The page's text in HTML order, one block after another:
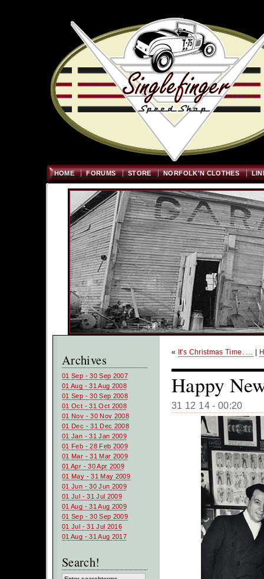
HOME FORUMS STORE NORFOLK'N CLOTHES
Archives
01 Sep - 30 Sep 2007
01 Aug - 31 Aug 2008
01 Sep - 30 Sep 2008
01 Oct - 31 Oct 2008
01 Nov - 30 Nov 2008
01 Dec - 31 Dec 2008
01 Jan - 31 Jan 2009
01 Feb - 28 Feb 2009
01 Mar - 31 Mar 2009
01 Apr - 30 Apr 2009
01 May - 31 May 2009
01 Jun - 30 Jun 2009
01 Jul - 31 Jul 2009
01 Aug - 31 Aug 2009
01 Sep - 30 Sep 2009
01 Jul - 31 Jul 2016
01 Aug - 31 Aug 2017
Search!
« It's Christmas Time. …
Happy
31 12 14 - 00:20